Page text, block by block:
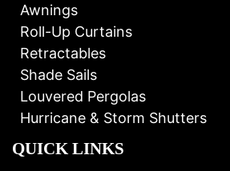
Awnings
Roll-Up Curtains
Retractables
Shade Sails
Louvered Pergolas
Hurricane & Storm Shutters
QUICK LINKS